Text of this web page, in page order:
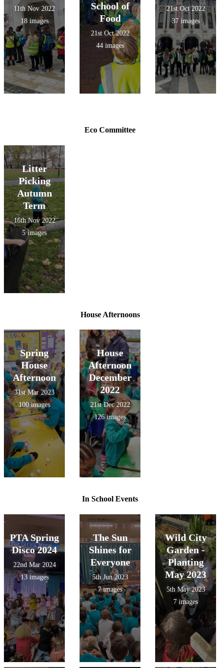
11th Nov 2022
18 images
School of
Food
21st Oct 2022
44 images
21st Oct 2022
37 images
Eco Committee
Litter
Picking
Autumn
Term
16th Nov 2022
5 images
House Afternoons
Spring
House
Afternoon
31st Mar 2023
100 images
House
Afternoon
December
2022
21st Dec 2022
126 images
In School Events
PTA Spring
Disco 2024
22nd Mar 2024
13 images
The Sun
Shines for
Everyone
5th Jun 2023
7 images
Wild City
Garden -
Planting
May 2023
5th May 2023
7 images